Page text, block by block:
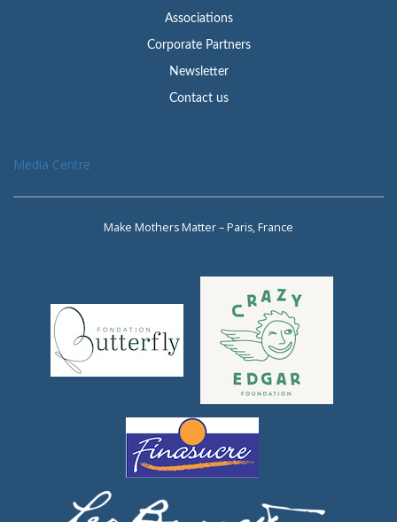
Associations
Corporate Partners
Newsletter
Contact us
Media Centre
Make Mothers Matter – Paris, France